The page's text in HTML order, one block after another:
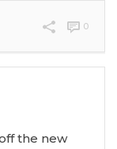
0
the new